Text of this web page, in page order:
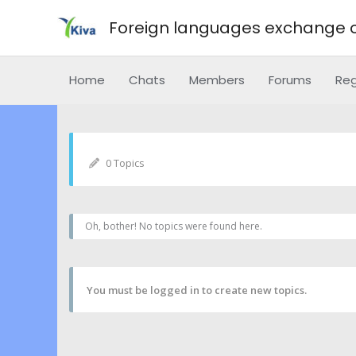
Foreign languages exchange
Home Chats Members Forums
0 Topics
Oh, bother! No topics were found here.
You must be logged in to create new topics.